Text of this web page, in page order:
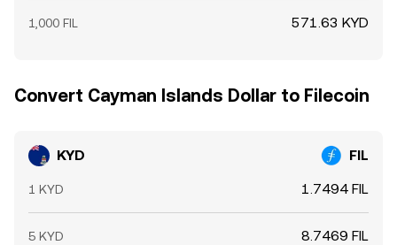
1,000 FIL 571.63 KYD
Convert Cayman Islands Dollar to Filecoin
KYD FIL
1 KYD 1.7494 FIL
5 KYD 8.7469 FIL